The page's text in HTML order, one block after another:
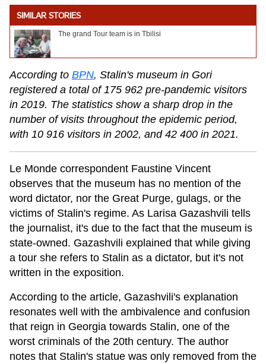
SIMILAR STORIES
The grand Tour team is in Tbilisi
According to BPN, Stalin's museum in Gori
registered a total of 175 962 pre-pandemic visitors
in 2019. The statistics show a sharp drop in the
number of visits throughout the epidemic period,
with 10 916 visitors in 2002, and 42 400 in 2021.
Le Monde correspondent Faustine Vincent
observes that the museum has no mention of the
word dictator, nor the Great Purge, gulags, or the
victims of Stalin's regime. As Larisa Gazashvili tells
the journalist, it's due to the fact that the museum is
state-owned. Gazashvili explained that while giving
a tour she refers to Stalin as a dictator, but it's not
written in the exposition.
According to the article, Gazashvili's explanation
resonates well with the ambivalence and confusion
that reign in Georgia towards Stalin, one of the
worst criminals of the 20th century. The author
notes that Stalin's statue was only removed from the